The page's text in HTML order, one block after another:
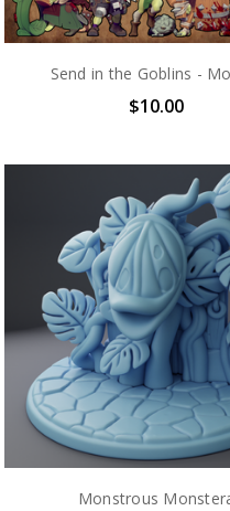
Send in the Goblins -
$10.00
Monstrous